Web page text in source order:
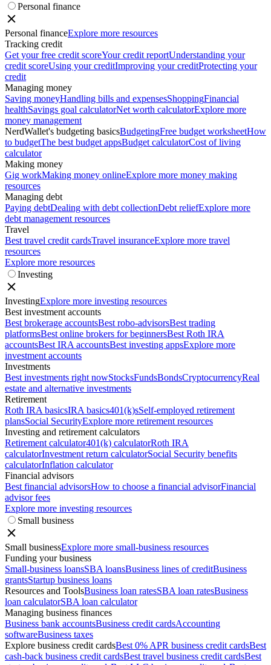
Personal finance
Personal financeExplore more resources
Tracking credit
Get your free credit scoreYour credit reportUnderstanding your
credit scoreUsing your creditImproving your creditProtecting your
credit
Managing money
Saving moneyHandling bills and expensesShoppingFinancial
healthSavings goal calculatorNet worth calculatorExplore more
money management
NerdWallet's budgeting basicsBudgetingFree budget worksheetHow
to budgetThe best budget appsBudget calculatorCost of living
calculator
Making money
Gig workMaking money onlineExplore more money making
resources
Managing debt
Paying debtDealing with debt collectionDebt reliefExplore more
debt management resources
Travel
Best travel credit cardsTravel insuranceExplore more travel
resources
Explore more resources
Investing
InvestingExplore more investing resources
Best investment accounts
Best brokerage accountsBest robo-advisorsBest trading
platformsBest online brokers for beginnersBest Roth IRA
accountsBest IRA accountsBest investing appsExplore more
investment accounts
Investments
Best investments right nowStocksFundsBondsCryptocurrencyReal
estate and alternative investments
Retirement
Roth IRA basicsIRA basics401(k)sSelf-employed retirement
plansSocial SecurityExplore more retirement resources
Investing and retirement calculators
Retirement calculator401(k) calculatorRoth IRA
calculatorInvestment return calculatorSocial Security benefits
calculatorInflation calculator
Financial advisors
Best financial advisorsHow to choose a financial advisorFinancial
advisor fees
Explore more investing resources
Small business
Small businessExplore more small-business resources
Funding your business
Small-business loansSBA loansBusiness lines of creditBusiness
grantsStartup business loans
Resources and ToolsBusiness loan ratesSBA loan ratesBusiness
loan calculatorSBA loan calculator
Managing business finances
Business bank accountsBusiness credit cardsAccounting
softwareBusiness taxes
Explore business credit cardsBest 0% APR business credit cardsBest
cash-back business credit cardsBest travel business credit cardsBest